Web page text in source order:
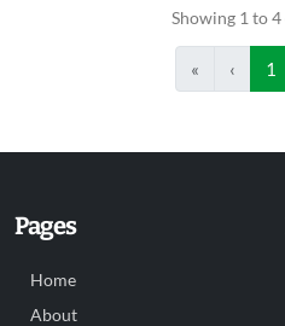
Showing 1 to
« ‹ 1
Pages
Home
About